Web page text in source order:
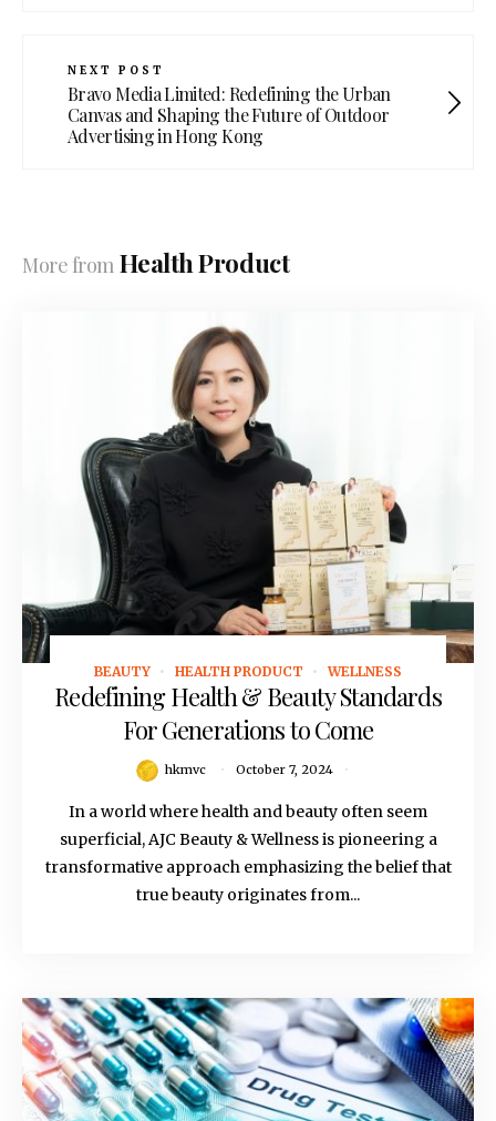
NEXT POST
Bravo Media Limited: Redefining the Urban
Canvas and Shaping the Future of Outdoor
Advertising in Hong Kong
More fromHealth Product
October 7, 2024
BEAUTY HEALTH PRODUCT WELLNESS
Redefining Health & Beauty Standards
For Generations to Come
hkmvc October 7, 2024
In a world where health and beauty often seem
superficial, AJC Beauty & Wellness is pioneering a
transformative approach emphasizing the belief that
true beauty originates from...